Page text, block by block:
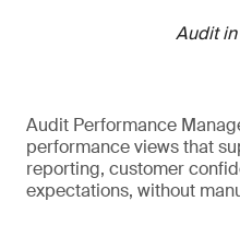
Audit
Audit Performance
performance views that
reporting, customer
expectations, without